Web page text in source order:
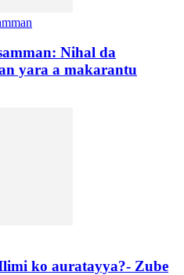
Nihal da
yara a makarantu
ko auratayya?- Zube